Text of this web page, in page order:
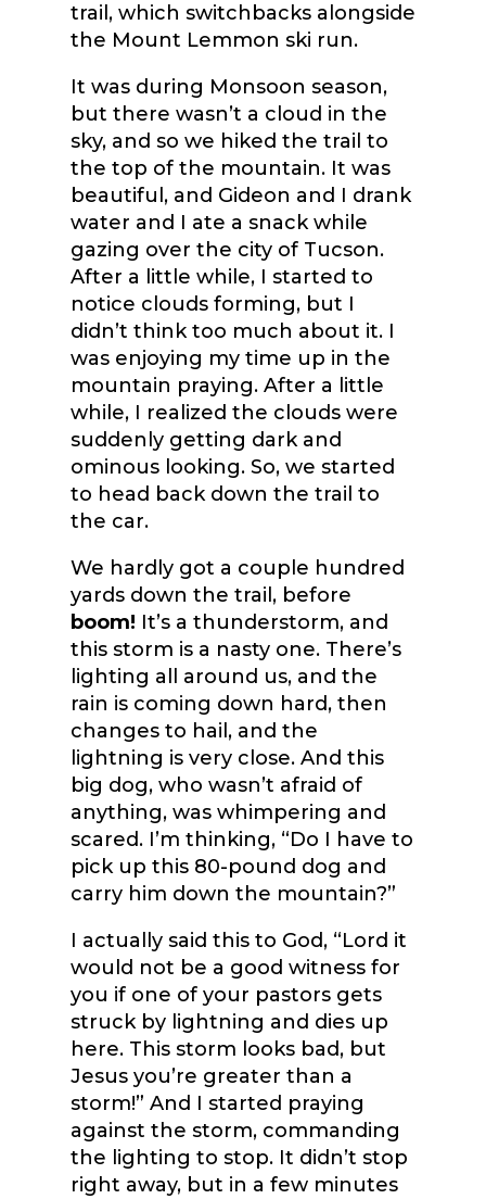
trail, which switchbacks alongside
the Mount Lemmon ski run.
It was during Monsoon season,
but there wasn’t a cloud in the
sky, and so we hiked the trail to
the top of the mountain. It was
beautiful, and Gideon and I drank
water and I ate a snack while
gazing over the city of Tucson.
After a little while, I started to
notice clouds forming, but I
didn’t think too much about it. I
was enjoying my time up in the
mountain praying. After a little
while, I realized the clouds were
suddenly getting dark and
ominous looking. So, we started
to head back down the trail to
the car.
We hardly got a couple hundred
yards down the trail, before
boom! It’s a thunderstorm, and
this storm is a nasty one. There’s
lighting all around us, and the
rain is coming down hard, then
changes to hail, and the
lightning is very close. And this
big dog, who wasn’t afraid of
anything, was whimpering and
scared. I’m thinking, “Do I have to
pick up this 80-pound dog and
carry him down the mountain?”
I actually said this to God, “Lord it
would not be a good witness for
you if one of your pastors gets
struck by lightning and dies up
here. This storm looks bad, but
Jesus you’re greater than a
storm!” And I started praying
against the storm, commanding
the lighting to stop. It didn’t stop
right away, but in a few minutes